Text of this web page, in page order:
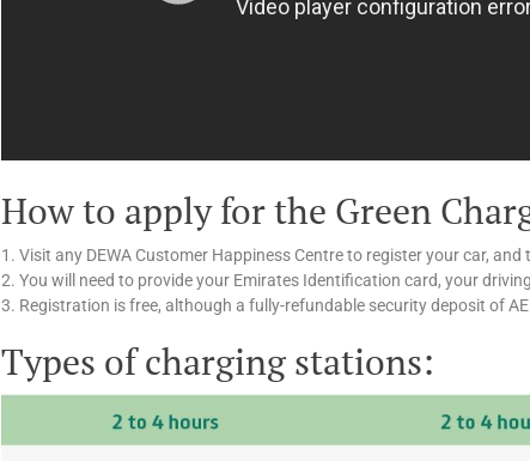
How to apply for the Green
1. Visit any DEWA Customer Happiness Centre to register your car,
2. You will need to provide your Emirates Identification card, your
3. Registration is free, although a fully-refundable security deposit of
Types of charging stations: